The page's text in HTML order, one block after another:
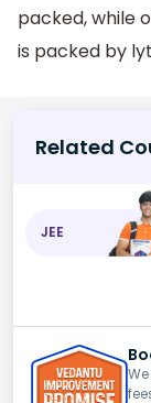
packed, while
is packed by
Related
JEE